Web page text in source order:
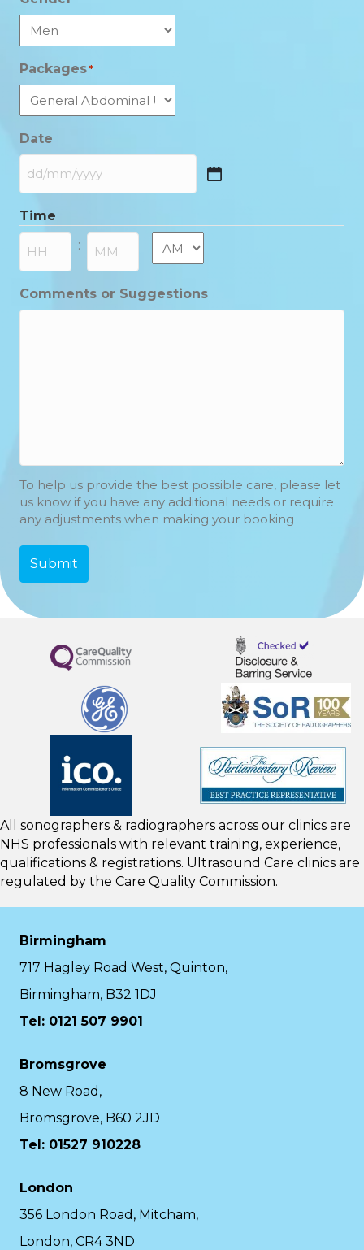
Packages *
Date
DD
MM
slash
YYYY
Time
: AM/PM
Comments or Suggestions
To help us provide the best possible care, please let
us know if you have any additional needs or require
any adjustments when making your booking
All sonographers & radiographers across our clinics are
NHS professionals with relevant training, experience,
qualifications & registrations. Ultrasound Care clinics are
regulated by the Care Quality Commission.
Birmingham
717 Hagley Road West, Quinton,
Birmingham, B32 1DJ
Tel: 0121 507 9901
Bromsgrove
8 New Road,
Bromsgrove, B60 2JD
Tel: 01527 910228
London
356 London Road, Mitcham,
London, CR4 3ND